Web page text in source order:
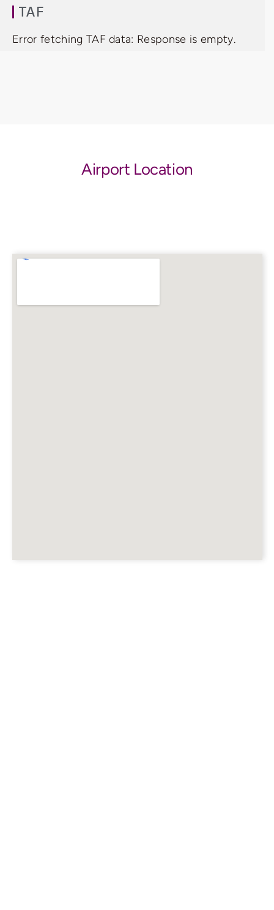
TAF
Error fetching TAF data: Response is empty.
Airport Location